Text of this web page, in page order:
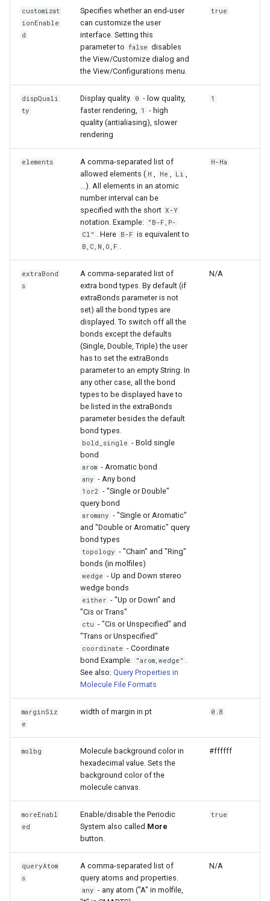
customizat
ionEnable
d
Specifies whether an end-user
can customize the user
interface. Setting this
parameter to false disables
the View/Customize dialog and
the View/Configurations menu.
true
dispQuali
ty
Display quality. 0 - low quality,
faster rendering, 1
- high
quality (antialiasing), slower
rendering
1
elements
A comma-separated list of
allowed elements ( H , He , Li ,
...). All elements in an atomic
number interval can be
specified with the short X-Y
notation. Example: "B-F,P-
Cl" . Here B-F is equivalent to
B,C,N,O,F .
H-Ha
extraBond
s
A comma-separated list of
extra bond types. By default (if
extraBonds parameter is not
set) all the bond types are
displayed. To switch off all the
bonds except the defaults
(Single, Double, Triple) the user
has to set the extraBonds
parameter to an empty String. In
any other case, all the bond
types to be displayed have to
be listed in the extraBonds
parameter besides the default
bond types.
bold_single - Bold single
bond
arom - Aromatic bond
any - Any bond
1or2 - "Single or Double"
query bond
aromany - "Single or Aromatic"
and "Double or Aromatic" query
bond types
topology - "Chain" and "Ring"
bonds (in molfiles)
wedge - Up and Down stereo
wedge bonds
either - "Up or Down" and
"Cis or Trans"
ctu - "Cis or Unspecified" and
"Trans or Unspecified"
coordinate - Coordinate
bond Example: "arom,wedge" .
See also: Query Properties in
Molecule File Formats
N/A
marginSiz
e
width of margin in pt 0.8
molbg
Molecule background color in
hexadecimal value. Sets the
background color of the
molecule canvas.
#ffffff
moreEnabl
ed
Enable/disable the Periodic
System also called More
button.
true
queryAtom
s
A comma-separated list of
query atoms and properties.
any - any atom ("A" in molfile,
N/A